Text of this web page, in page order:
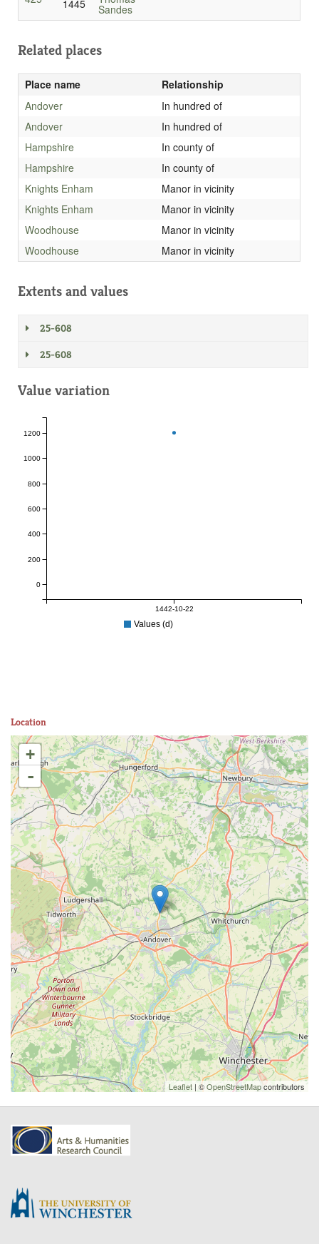
1445 Sandes
Related places
Place name
Relationship
Andover
In hundred of
Andover
In hundred of
Hampshire
In county of
Hampshire
In county of
Knights Enham
Manor in vicinity
Knights Enham
Manor in vicinity
Woodhouse
Manor in vicinity
Woodhouse
Manor in vicinity
Extents and values
25-608
25-608
Value variation
1442-10-22
0
200
400
600
800
1000
1200
Values (d)
Location
+
-
Leaflet | ©OpenStreetMapcontributors